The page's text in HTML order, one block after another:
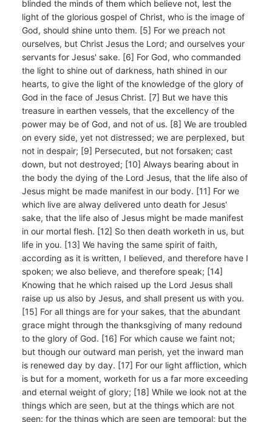
blinded the minds of them which believe not, lest the
light of the glorious gospel of Christ, who is the image of
God, should shine unto them. [5] For we preach not
ourselves, but Christ Jesus the Lord; and ourselves your
servants for Jesus' sake. [6] For God, who commanded
the light to shine out of darkness, hath shined in our
hearts, to give the light of the knowledge of the glory of
God in the face of Jesus Christ. [7] But we have this
treasure in earthen vessels, that the excellency of the
power may be of God, and not of us. [8] We are troubled
on every side, yet not distressed; we are perplexed, but
not in despair; [9] Persecuted, but not forsaken; cast
down, but not destroyed; [10] Always bearing about in
the body the dying of the Lord Jesus, that the life also of
Jesus might be made manifest in our body. [11] For we
which live are alway delivered unto death for Jesus'
sake, that the life also of Jesus might be made manifest
in our mortal flesh. [12] So then death worketh in us, but
life in you. [13] We having the same spirit of faith,
according as it is written, I believed, and therefore have I
spoken; we also believe, and therefore speak; [14]
Knowing that he which raised up the Lord Jesus shall
raise up us also by Jesus, and shall present us with you.
[15] For all things are for your sakes, that the abundant
grace might through the thanksgiving of many redound
to the glory of God. [16] For which cause we faint not;
but though our outward man perish, yet the inward man
is renewed day by day. [17] For our light affliction, which
is but for a moment, worketh for us a far more exceeding
and eternal weight of glory; [18] While we look not at the
things which are seen, but at the things which are not
seen: for the things which are seen are temporal; but the